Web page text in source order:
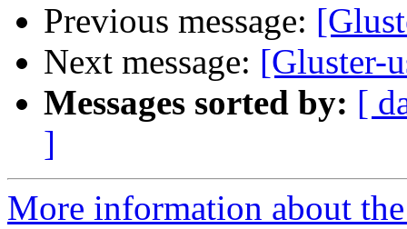
Previous message:
Next message: [Gluster-
Messages sorted by: [
]
More information about